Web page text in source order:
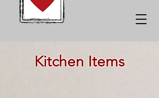
Kitchen Items